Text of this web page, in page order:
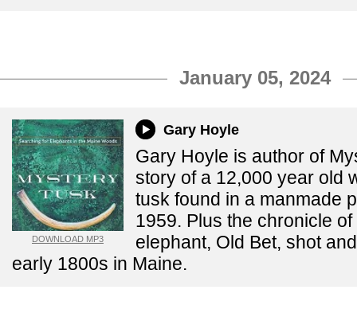
January 05, 2024
DOWNLOAD MP3
Gary Hoyle
Gary Hoyle is author of
story of a 12,000 year old
tusk found in a manmade
1959. Plus the chronicle
elephant, Old Bet, shot
early 1800s in Maine.